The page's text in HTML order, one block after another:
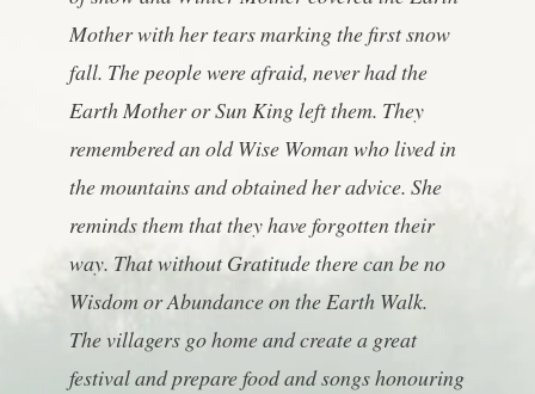
Mother with her tears marking the first snow
fall. The people were afraid, never had the
Earth Mother or Sun King left them. They
remembered an old Wise Woman who lived in
the mountains and obtained her advice. She
reminds them that they have forgotten their
way. That without Gratitude there can be no
Wisdom or Abundance on the Earth Walk.
The villagers go home and create a great
festival and prepare food and songs honouring